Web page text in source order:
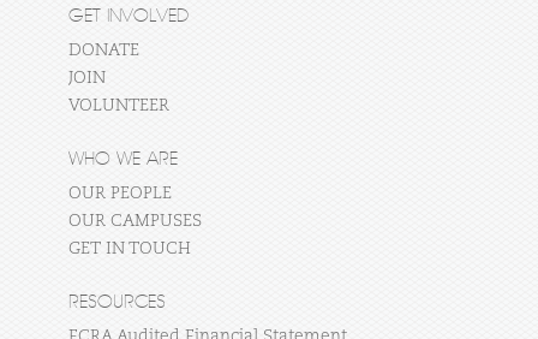
GET INVOLVED
DONATE
JOIN
VOLUNTEER
WHO WE ARE
OUR PEOPLE
OUR CAMPUSES
GET IN TOUCH
RESOURCES